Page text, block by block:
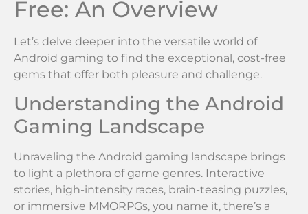
Free: An Overview
Let’s delve deeper into the versatile world of
Android gaming to find the exceptional, cost-free
gems that offer both pleasure and challenge.
Understanding the Android
Gaming Landscape
Unraveling the Android gaming landscape brings
to light a plethora of game genres. Interactive
stories, high-intensity races, brain-teasing puzzles,
or immersive MMORPGs, you name it, there’s a